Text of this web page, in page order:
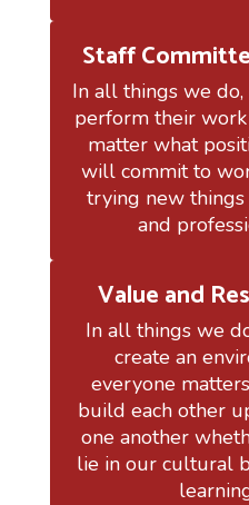
Staff
In all things we
perform their
matter what
will commit to
trying new
and
Value and
In all things we
create an
everyone
build each other
one another
lie in our cultural